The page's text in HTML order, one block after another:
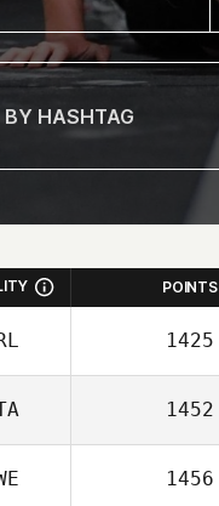
POINTS
1425
1452
1456